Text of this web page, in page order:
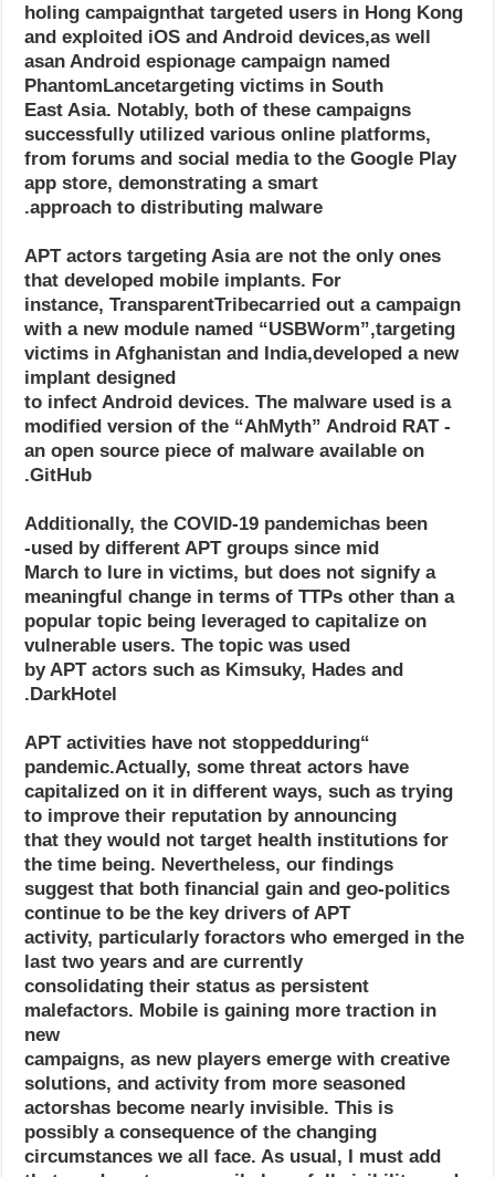
holing campaignthat targeted users in Hong Kong
and exploited iOS and Android devices,as well
asan Android espionage campaign named
PhantomLancetargeting victims in South
East Asia. Notably, both of these campaigns
successfully utilized various online platforms,
from forums and social media to the Google Play
app store, demonstrating a smart
approach to distributing malware.
APT actors targeting Asia are not the only ones
that developed mobile implants. For
instance, TransparentTribecarried out a campaign
with a new module named “USBWorm”,targeting
victims in Afghanistan and India,developed a new
implant designed
to infect Android devices. The malware used is a
modified version of the “AhMyth” Android RAT -
an open source piece of malware available on
GitHub.
Additionally, the COVID-19 pandemichas been
used by different APT groups since mid-
March to lure in victims, but does not signify a
meaningful change in terms of TTPs other than a
popular topic being leveraged to capitalize on
vulnerable users. The topic was used
by APT actors such as Kimsuky, Hades and
DarkHotel.
“APT activities have not stoppedduring
pandemic.Actually, some threat actors have
capitalized on it in different ways, such as trying
to improve their reputation by announcing
that they would not target health institutions for
the time being. Nevertheless, our findings
suggest that both financial gain and geo-politics
continue to be the key drivers of APT
activity, particularly foractors who emerged in the
last two years and are currently
consolidating their status as persistent
malefactors. Mobile is gaining more traction in
new
campaigns, as new players emerge with creative
solutions, and activity from more seasoned
actorshas become nearly invisible. This is
possibly a consequence of the changing
circumstances we all face. As usual, I must add